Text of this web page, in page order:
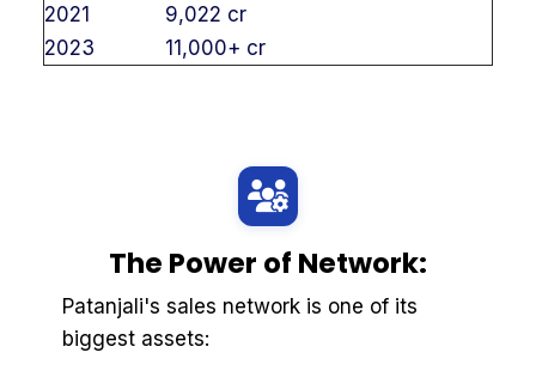
2021
9,022 cr
2023
11,000+ cr
The Power of Network:
Patanjali's sales network is one of its
biggest assets: